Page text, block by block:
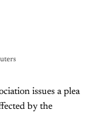
issues a plea
by the